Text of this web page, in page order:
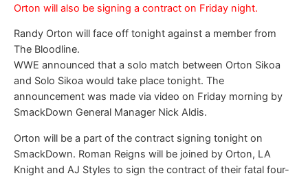
Orton will also be signing a contract on Friday night.
Randy Orton will face off tonight against a member from
The Bloodline.
WWE announced that a solo match between Orton Sikoa
and Solo Sikoa would take place tonight. The
announcement was made via video on Friday morning by
SmackDown General Manager Nick Aldis.
Orton will be a part of the contract signing tonight on
SmackDown. Roman Reigns will be joined by Orton, LA
Knight and AJ Styles to sign the contract of their fatal four-